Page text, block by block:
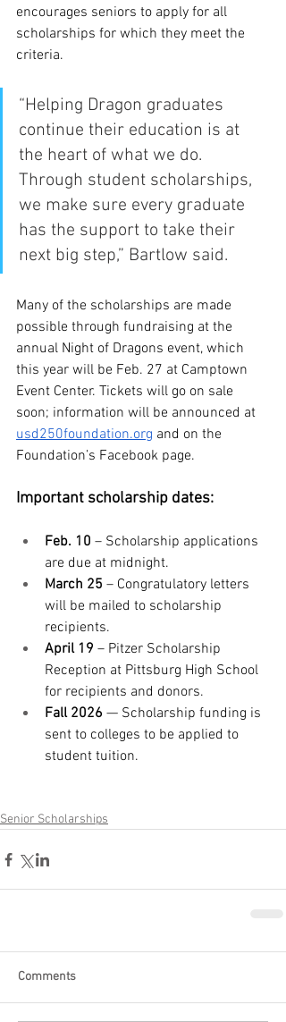
encourages seniors to apply for all
scholarships for which they meet the
criteria.
“Helping Dragon graduates
continue their education is at
the heart of what we do.
Through student scholarships,
we make sure every graduate
has the support to take their
next big step,” Bartlow said.
Many of the scholarships are made
possible through fundraising at the
annual Night of Dragons event, which
this year will be Feb. 27 at Camptown
Event Center. Tickets will go on sale
soon; information will be announced at
usd250foundation.org and on the
Foundation’s Facebook page.
Important scholarship dates:
Feb. 10 – Scholarship applications
are due at midnight.
March 25 – Congratulatory letters
will be mailed to scholarship
recipients.
April 19 – Pitzer Scholarship
Reception at Pittsburg High School
for recipients and donors.
Fall 2026 — Scholarship funding is
sent to colleges to be applied to
student tuition.
Senior Scholarships
Comments